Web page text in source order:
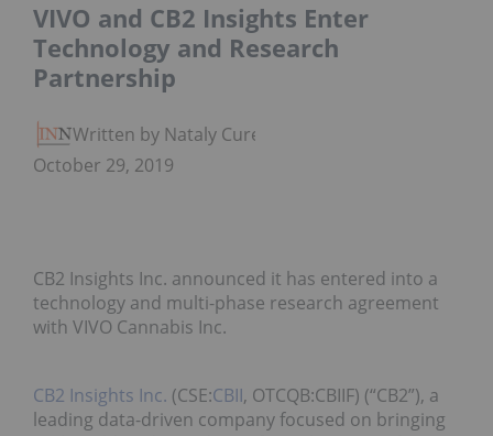
VIVO and CB2 Insights Enter
Technology and Research
Partnership
Written by Nataly Cure
October 29, 2019
CB2 Insights Inc. announced it has entered into a
technology and multi-phase research agreement
with VIVO Cannabis Inc.
CB2 Insights Inc. (CSE:CBII, OTCQB:CBIIF) (“CB2”), a
leading data-driven company focused on bringing